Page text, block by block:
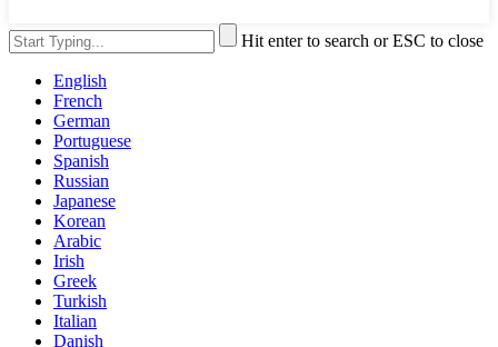
Hit enter to search or ESC to close
English
French
German
Portuguese
Spanish
Russian
Japanese
Korean
Arabic
Irish
Greek
Turkish
Italian
Danish